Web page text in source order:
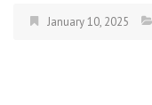
January 10, 2025